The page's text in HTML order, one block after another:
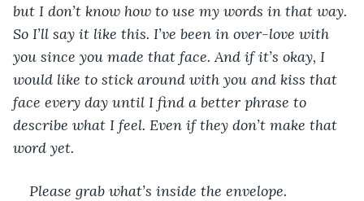
but I don’t know how to use my words in that way.
So I’ll say it like this. I’ve been in over-love with
you since you made that face. And if it’s okay, I
would like to stick around with you and kiss that
face every day until I find a better phrase to
describe what I feel. Even if they don’t make that
word yet.
Please grab what’s inside the envelope.